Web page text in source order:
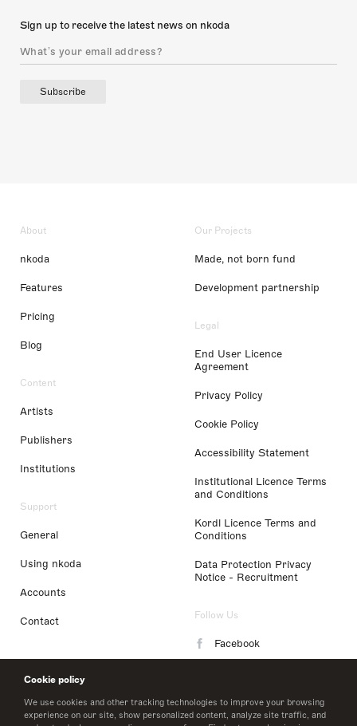
Cookie policy
We use cookies and other tracking technologies to improve your browsing
experience on our site, show personalized content, analyze site traffic, and
Sign up to receive the latest news on nkoda
Subscribe
About
nkoda
Features
Pricing
Blog
Content
Artists
Publishers
Institutions
Support
General
Using nkoda
Accounts
Contact
Our Projects
Made, not born fund
Development partnership
Legal
End User Licence
Agreement
Privacy Policy
Cookie Policy
Accessibility Statement
Institutional Licence Terms
and Conditions
Kordl Licence Terms and
Conditions
Data Protection Privacy
Notice - Recruitment
Follow Us
Facebook
LinkedIn